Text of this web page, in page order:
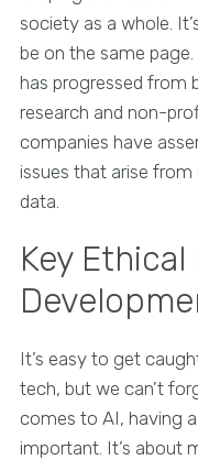
society as a whole.
be on the same
has progressed from
research and non-
companies have
issues that arise
data.
Key
It’s easy to get
tech, but we can’t
comes to AI, having
important. It’s about